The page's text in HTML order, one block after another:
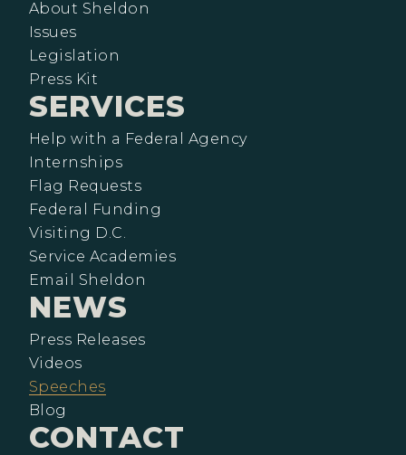
About Sheldon
Issues
Legislation
Press Kit
SERVICES
Help with a Federal Agency
Internships
Flag Requests
Federal Funding
Visiting D.C.
Service Academies
Email Sheldon
NEWS
Press Releases
Videos
Speeches
Blog
CONTACT